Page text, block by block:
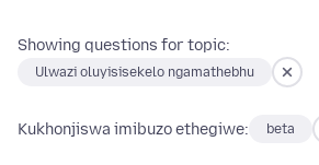
Showing questions for topic:
Ulwazi oluyisisekelo ngamathebhu
Kukhonjiswa imibuzo ethegiwe: beta